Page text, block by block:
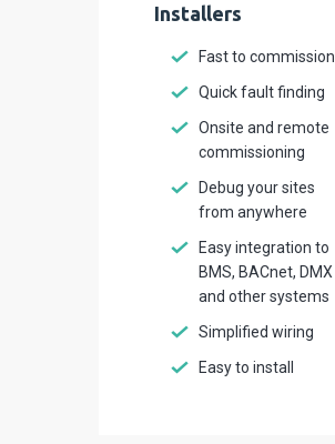
Installers
Fast to commission
Quick fault finding
Onsite and remote
commissioning
Debug your sites
from anywhere
Easy integration to
BMS, BACnet, DMX
and other systems
Simplified wiring
Easy to install